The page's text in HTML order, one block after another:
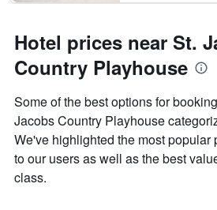
Hotel prices near St.
Country Playhouse
Some of the best options for
Jacobs Country Playhouse
We've highlighted the most popular
to our users as well as the best
class.